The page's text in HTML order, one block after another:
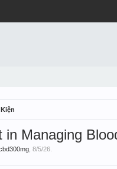
in Managing
8/5/26